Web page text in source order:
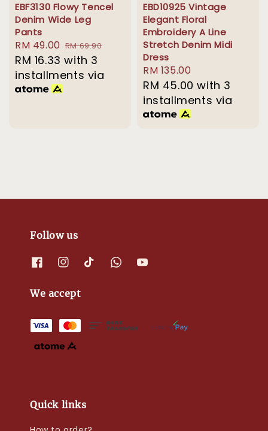
EBF3130 Flowy Tencel
Denim Wide Leg
Pants
Sale
price
RM 49.00 Regular
price
RM 69.90
RM 16.33 with 3
installments via
EBD10925 Vintage
Elegant Floral
Embroidery A Line
Stretch Denim Midi
Dress
Regular
price
RM 135.00
RM 45.00 with 3
installments via
Follow us
We accept
Quick links